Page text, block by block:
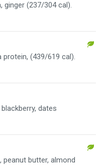
ginger (237/304 cal).
protein, (439/619 cal).
dates
peanut butter, almond